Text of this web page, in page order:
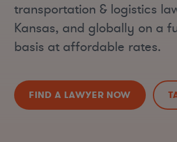
transportation & logistics
Kansas, and globally on a
basis at affordable rates.
FIND A LAWYER NOW